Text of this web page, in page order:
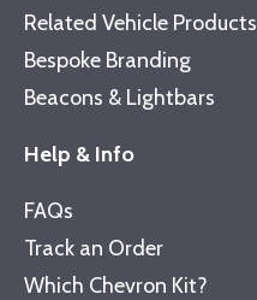
Related Vehicle Products
Bespoke Branding
Beacons & Lightbars
Help & Info
FAQs
Track an Order
Which Chevron Kit?